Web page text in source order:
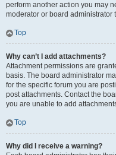
perform another action you may
moderator or board administrator
Top
Why can’t I add attachments?
Attachment permissions are
basis. The board administrator
for the specific forum you are
post attachments. Contact the
you are unable to add
Top
Why did I receive a warning?